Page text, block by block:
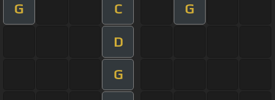
G C G
D
G